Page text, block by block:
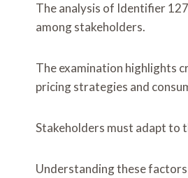
The analysis of Identifier
among stakeholders.
The examination highlights
pricing strategies and
Stakeholders must adapt to
Understanding these